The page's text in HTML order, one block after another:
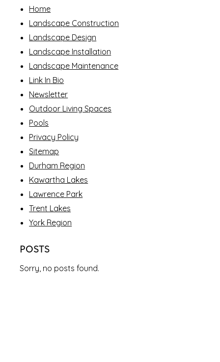
Home
Landscape Construction
Landscape Design
Landscape Installation
Landscape Maintenance
Link In Bio
Newsletter
Outdoor Living Spaces
Pools
Privacy Policy
Sitemap
Durham Region
Kawartha Lakes
Lawrence Park
Trent Lakes
York Region
POSTS
Sorry, no posts found.